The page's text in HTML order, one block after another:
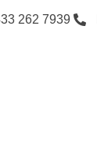
262 7939